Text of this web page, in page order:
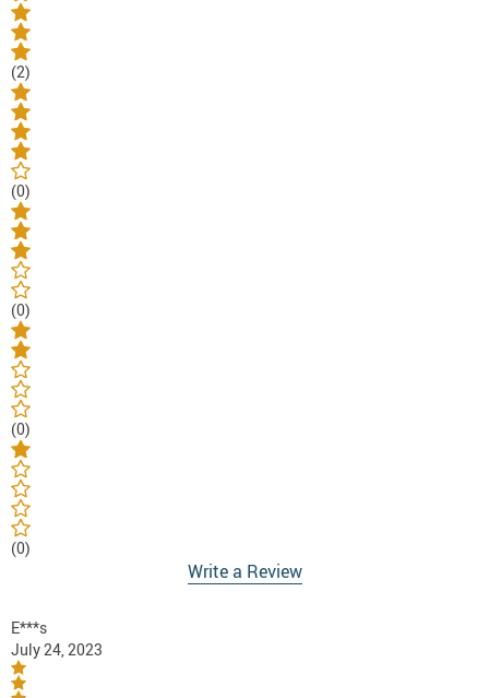
(2)
(0)
(0)
(0)
(0)
Write a Review
E***s
July 24, 2023